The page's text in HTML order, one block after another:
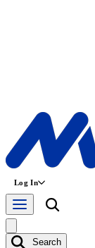
Log In
Search